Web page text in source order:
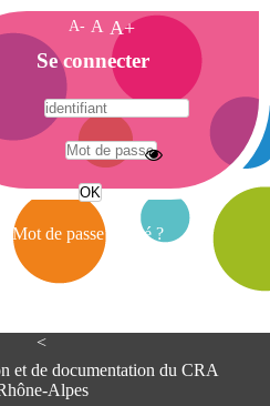
<
et de documentation du CRA
Alpes
A- A A+
Se connecter
Mot de passe oublié ?